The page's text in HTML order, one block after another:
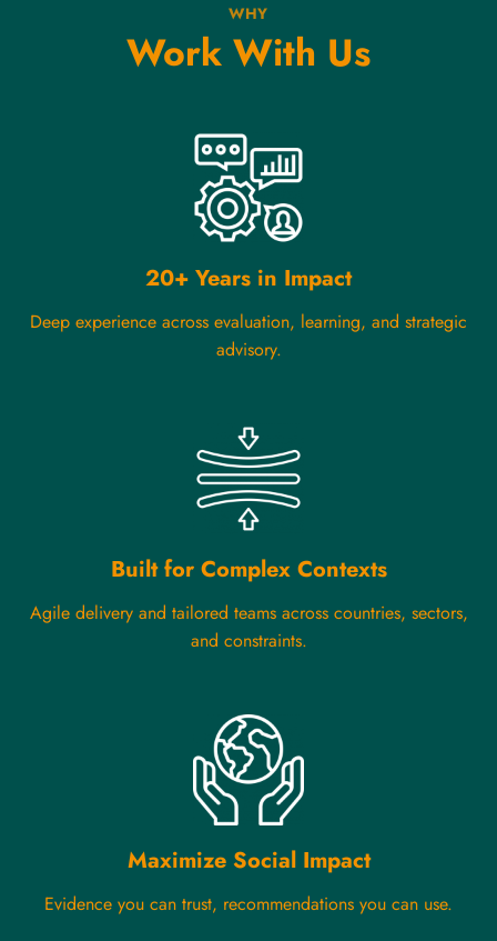
WHY
Work With Us
20+ Years in Impact
Deep experience across evaluation, learning, and strategic
advisory.
Built for Complex Contexts
Agile delivery and tailored teams across countries, sectors,
and constraints.
Maximize Social Impact
Evidence you can trust, recommendations you can use.